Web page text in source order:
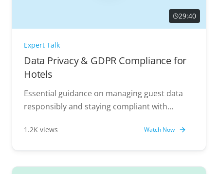
29:40
Expert Talk
Data Privacy & GDPR Compliance for
Hotels
Essential guidance on managing guest data
responsibly and staying compliant with
1.2K views Watch Now